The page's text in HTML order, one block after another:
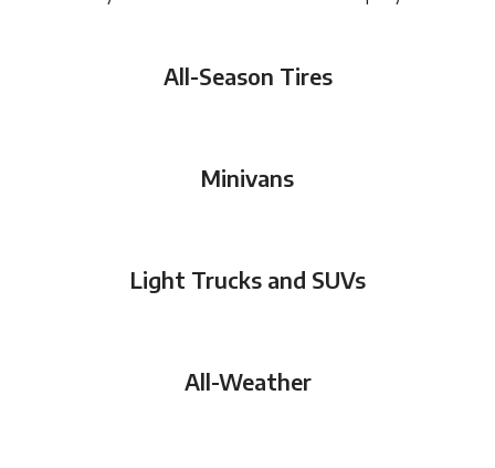
All-Season Tires
Minivans
Light Trucks and SUVs
All-Weather